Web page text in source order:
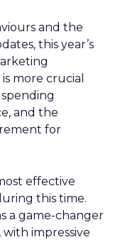
and the
this year’s
more crucial
and the
for
effective
this time.
a game-changer
impressive